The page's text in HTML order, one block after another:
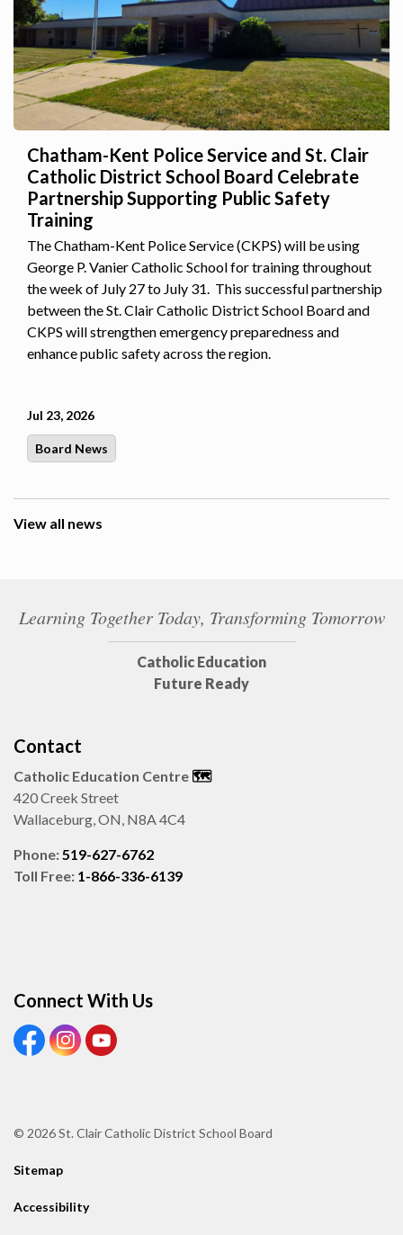
Chatham-Kent Police Service and St. Clair
Catholic District School Board Celebrate
Partnership Supporting Public Safety
Training
The Chatham-Kent Police Service (CKPS) will be using
George P. Vanier Catholic School for training throughout
the week of July 27 to July 31. This successful partnership
between the St. Clair Catholic District School Board and
CKPS will strengthen emergency preparedness and
enhance public safety across the region.
Jul 23, 2026
Board News
View all news
Learning Together Today, Transforming Tomorrow
Catholic Education
Future Ready
Contact
Catholic Education Centre 🗺️
420 Creek Street
Wallaceburg, ON, N8A 4C4
Phone:519-627-6762
Toll Free: 1-866-336-6139
Connect With Us
View our Facebook page
View our Instagram page
View our Youtube page
© 2026 St. Clair Catholic District School Board
Sitemap
Accessibility